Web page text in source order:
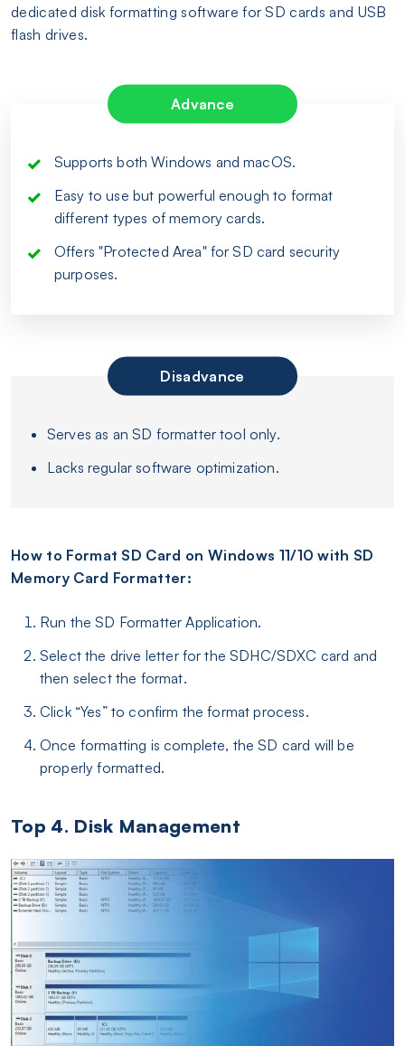
dedicated disk formatting software for SD cards and USB
flash drives.
Advance
Supports both Windows and macOS.
Easy to use but powerful enough to format
different types of memory cards.
Offers "Protected Area" for SD card security
purposes.
Disadvance
Serves as an SD formatter tool only.
Lacks regular software optimization.
How to Format SD Card on Windows 11/10 with SD
Memory Card Formatter:
Run the SD Formatter Application.
Select the drive letter for the SDHC/SDXC card and
then select the format.
Click “Yes” to confirm the format process.
Once formatting is complete, the SD card will be
properly formatted.
Top 4. Disk Management